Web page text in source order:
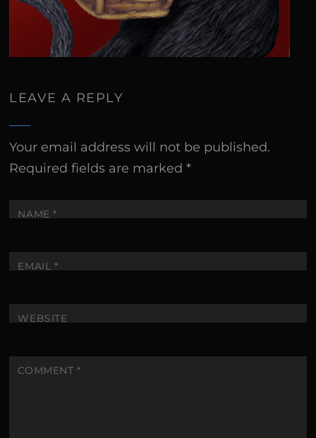
LEAVE A REPLY
Your email address will not be published.
Required fields are marked*
NAME*
EMAIL *
WEBSITE
COMMENT*